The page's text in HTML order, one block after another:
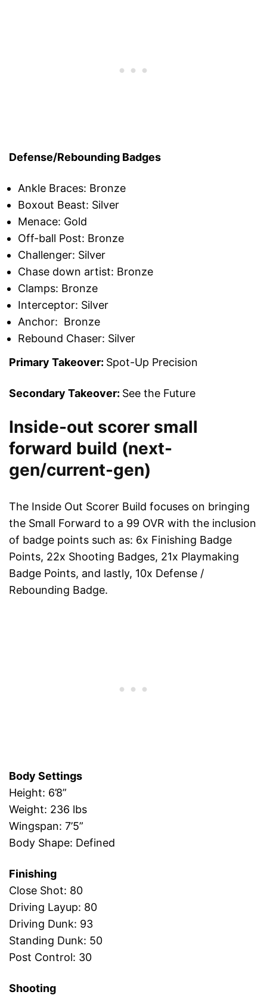
Defense/Rebounding Badges
Ankle Braces: Bronze
Boxout Beast: Silver
Menace: Gold
Off-ball Post: Bronze
Challenger: Silver
Chase down artist: Bronze
Clamps: Bronze
Interceptor: Silver
Anchor: Bronze
Rebound Chaser: Silver
Primary Takeover: Spot-Up Precision
Secondary Takeover: See the Future
Inside-out scorer small
forward build (next-
gen/current-gen)
The Inside Out Scorer Build focuses on bringing
the Small Forward to a 99 OVR with the inclusion
of badge points such as: 6x Finishing Badge
Points, 22x Shooting Badges, 21x Playmaking
Badge Points, and lastly, 10x Defense /
Rebounding Badge.
Body Settings
Height: 6’8”
Weight: 236 lbs
Wingspan: 7’5”
Body Shape: Defined
Finishing
Close Shot: 80
Driving Layup: 80
Driving Dunk: 93
Standing Dunk: 50
Post Control: 30
Shooting